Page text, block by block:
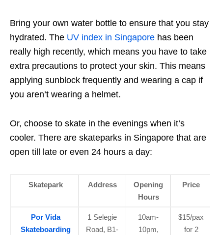
Bring your own water bottle to ensure that you stay
hydrated. The UV index in Singapore has been
really high recently, which means you have to take
extra precautions to protect your skin. This means
applying sunblock frequently and wearing a cap if
you aren’t wearing a helmet.
Or, choose to skate in the evenings when it’s
cooler. There are skateparks in Singapore that are
open till late or even 24 hours a day:
Skatepark Address
Opening
Hours
Price
Por Vida
Skateboarding
1 Selegie
Road, B1-
10am-
10pm,
$15/pax
for 2